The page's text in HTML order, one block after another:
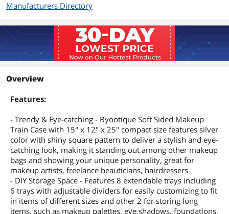
Manufacturers Directory
Overview
Features:
- Trendy & Eye-catching - Byootique Soft Sided Makeup
Train Case with 15" x 12" x 25" compact size features silver
color with shiny square pattern to deliver a stylish and eye-
catching look, making it standing out among other makeup
bags and showing your unique personality, great for
makeup artists, freelance beauticians, hairdressers
- DIY Storage Space - Features 8 extendable trays including
6 trays with adjustable dividers for easily customizing to fit
in items of different sizes and other 2 for storing long
items, such as makeup palettes, eye shadows, foundations,